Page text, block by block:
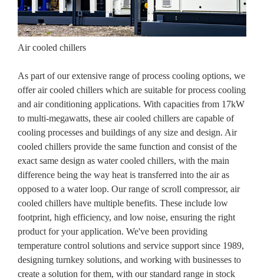
Air cooled chillers
As part of our extensive range of process cooling options, we
offer air cooled chillers which are suitable for process cooling
and air conditioning applications. With capacities from 17kW
to multi-megawatts, these air cooled chillers are capable of
cooling processes and buildings of any size and design. Air
cooled chillers provide the same function and consist of the
exact same design as water cooled chillers, with the main
difference being the way heat is transferred into the air as
opposed to a water loop. Our range of scroll compressor, air
cooled chillers have multiple benefits. These include low
footprint, high efficiency, and low noise, ensuring the right
product for your application. We've been providing
temperature control solutions and service support since 1989,
designing turnkey solutions, and working with businesses to
create a solution for them, with our standard range in stock